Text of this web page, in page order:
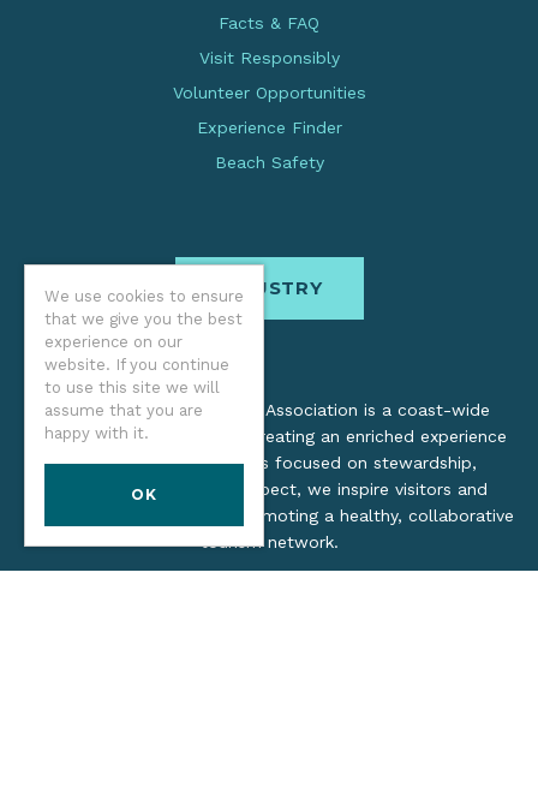
We use cookies to ensure
that we give you the best
experience on our
website. If you continue
to use this site we will
assume that you are
happy with it.
OK
Facts & FAQ
Visit Responsibly
Volunteer Opportunities
Experience Finder
Beach Safety
INDUSTRY
The Oregon Coast Visitors Association is a coast-wide
organization dedicated to creating an enriched experience
for all. Through practices focused on stewardship,
inclusion, and cultural respect, we inspire visitors and
support local industry by promoting a healthy, collaborative
tourism network.